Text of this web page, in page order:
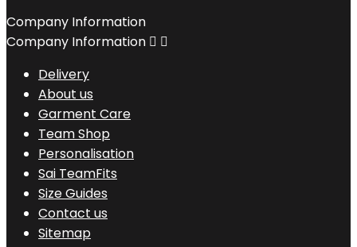
Company Information
Company Information  
Delivery
About us
Garment Care
Team Shop
Personalisation
Sai TeamFits
Size Guides
Contact us
Sitemap